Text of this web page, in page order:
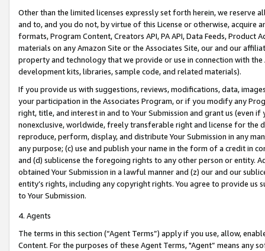
Other than the limited licenses expressly set forth herein, we
and to, and you do not, by virtue of this License or otherwise, acquire
formats, Program Content, Creators API, PA API, Data Feeds,
materials on any Amazon Site or the Associates Site, our and our
property and technology that we provide or use in connection with
development kits, libraries, sample code, and related materials).
If you provide us with suggestions, reviews, modifications, data,
your participation in the Associates Program, or if you modify any
right, title, and interest in and to Your Submission and grant us (even
nonexclusive, worldwide, freely transferable right and license for
reproduce, perform, display, and distribute Your Submission in any
any purpose; (c) use and publish your name in the form of a credit in
and (d) sublicense the foregoing rights to any other person or entity.
obtained Your Submission in a lawful manner and (z) our and our
entity’s rights, including any copyright rights. You agree to provide us
to Your Submission.
4. Agents
The terms in this section (“Agent Terms”) apply if you use, allow,
Content. For the purposes of these Agent Terms, "Agent” means